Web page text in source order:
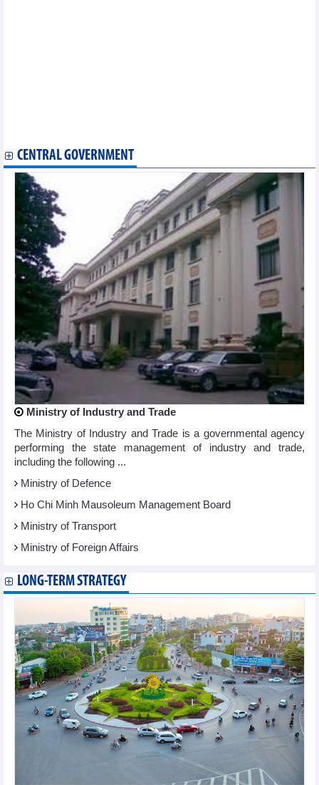
CENTRAL GOVERNMENT
Ministry of Industry and Trade
The Ministry of Industry and Trade is a governmental agency
performing the state management of industry and trade,
including the following ...
Ministry of Defence
Ho Chi Minh Mausoleum Management Board
Ministry of Transport
Ministry of Foreign Affairs
LONG-TERM STRATEGY